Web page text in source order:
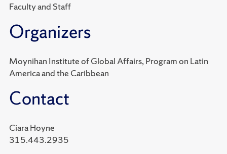
Faculty and Staff
Organizers
Moynihan Institute of Global Affairs, Program on Latin
America and the Caribbean
Contact
Ciara Hoyne
315.443.2935